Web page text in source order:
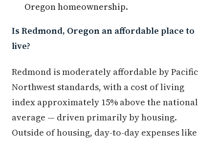
Oregon homeownership.
Is Redmond, Oregon an affordable place to
live?
Redmond is moderately affordable by Pacific
Northwest standards, with a cost of living
index approximately 15% above the national
average — driven primarily by housing.
Outside of housing, day-to-day expenses like